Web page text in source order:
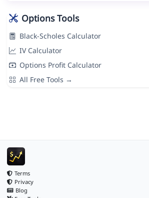
Options Tools
Black-Scholes Calculator
IV Calculator
Options Profit Calculator
All Free Tools →
Terms
Privacy
Blog